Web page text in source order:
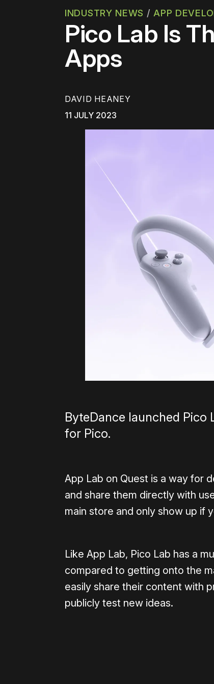
INDUSTRY NEWS / APP
Pico Lab Is
Apps
DAVID HEANEY
11 JULY 2023
ByteDance launched Pico
for Pico.
App Lab on Quest is a way for
and share them directly with
main store and only show up if
Like App Lab, Pico Lab has a
compared to getting onto the
easily share their content with
publicly test new ideas.